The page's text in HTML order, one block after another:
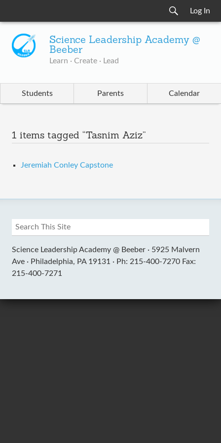
Log In
Science Leadership Academy @
Beeber
Learn · Create · Lead
Students Parents Calendar
1 items tagged “Tasnim Aziz”
Jeremiah Conley Capstone
Science Leadership Academy @ Beeber · 5925 Malvern
Ave · Philadelphia, PA 19131 · Ph: 215-400-7270 Fax:
215-400-7271